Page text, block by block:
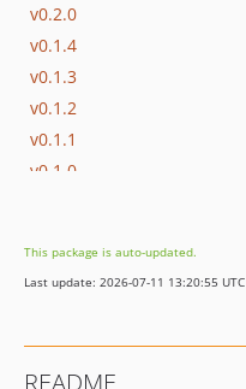
v0.2.0
v0.1.4
v0.1.3
v0.1.2
v0.1.1
v0.1.0
This package is auto-updated.
Last update: 2026-07-11 13:20:55 UTC
README